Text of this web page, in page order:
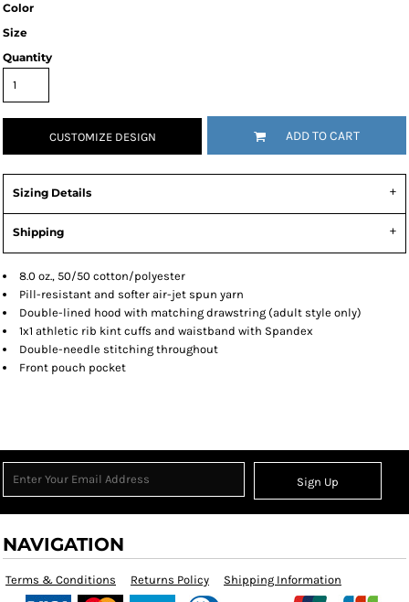
Color
Size
Quantity
CUSTOMIZE DESIGN ADD TO CART
Sizing Details
Shipping
8.0 oz., 50/50 cotton/polyester
Pill-resistant and softer air-jet spun yarn
Double-lined hood with matching drawstring (adult style only)
1x1 athletic rib kint cuffs and waistband with Spandex
Double-needle stitching throughout
Front pouch pocket
Sign Up
NAVIGATION
Terms & Conditions Returns Policy Shipping Information